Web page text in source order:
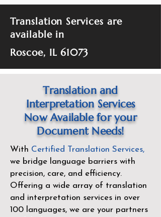
Translation Services are
available in
Roscoe, IL 61073
Translation and
Interpretation Services
Now Available for your
Document Needs!
With Certified Translation Services,
we bridge language barriers with
precision, care, and efficiency.
Offering a wide array of translation
and interpretation services in over
100 languages, we are your partners